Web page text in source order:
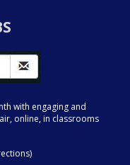
with engaging and
online, in classrooms
)